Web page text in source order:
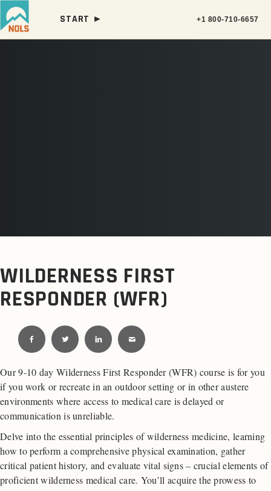
START ► +1 800-710-6657
WILDERNESS FIRST
RESPONDER (WFR)
Our 9-10 day Wilderness First Responder (WFR) course is for you
if you work or recreate in an outdoor setting or in other austere
environments where access to medical care is delayed or
communication is unreliable.
Delve into the essential principles of wilderness medicine, learning
how to perform a comprehensive physical examination, gather
critical patient history, and evaluate vital signs – crucial elements of
proficient wilderness medical care. You’ll acquire the prowess to